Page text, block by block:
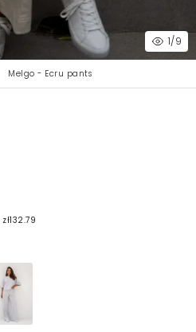
1/9
Melgo - Ecru pants
zł132.79